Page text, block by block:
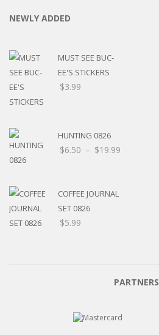
NEWLY ADDED
MUST SEE BUC-
EE'S STICKERS
$3.99
HUNTING 0826
$6.50 – $19.99
COFFEE JOURNAL
SET 0826
$5.99
PARTNERS